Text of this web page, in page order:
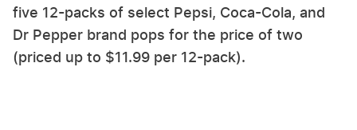
five 12-packs of select Pepsi, Coca-Cola, and
Dr Pepper brand pops for the price of two
(priced up to $11.99 per 12-pack).